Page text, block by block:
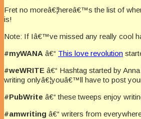
Fret no moreâ€¦hereâ€™s the list of
is!
Note: If Iâ€™ve missed any really cool
#myWANA â€“ This love revolution
#weWRITE â€“ Hashtag started by
writing onlyâ€¦youâ€™ll have to post
#PubWrite â€“ these tweeps enjoy
#amwriting â€“ writers from